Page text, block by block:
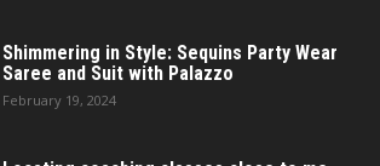
Shimmering in Style: Sequins Party Wear
Saree and Suit with Palazzo
February 19, 2024